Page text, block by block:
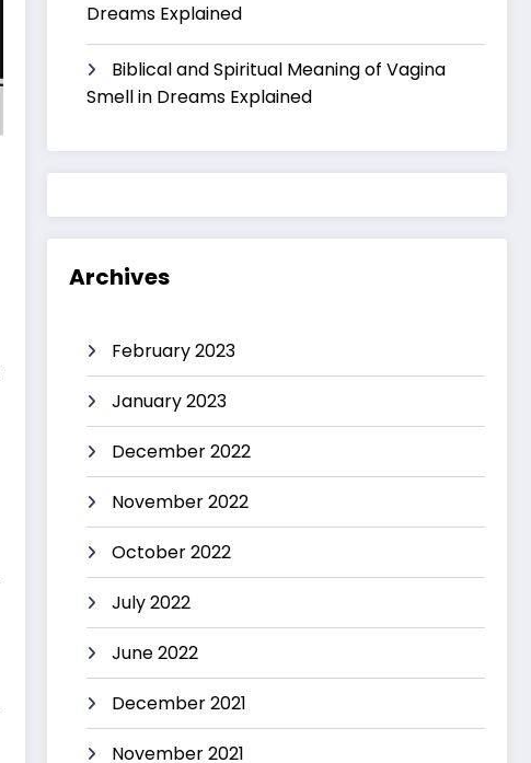
Dreams Explained
Biblical and Spiritual Meaning of Vagina
Smell in Dreams Explained
Archives
February 2023
January 2023
December 2022
November 2022
October 2022
July 2022
June 2022
December 2021
November 2021